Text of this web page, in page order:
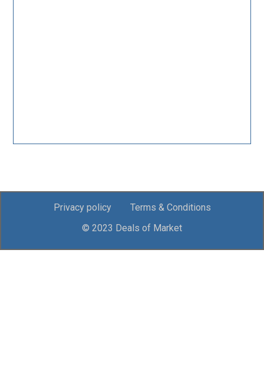
Privacy policy
Terms & Conditions
© 2023 Deals of Market